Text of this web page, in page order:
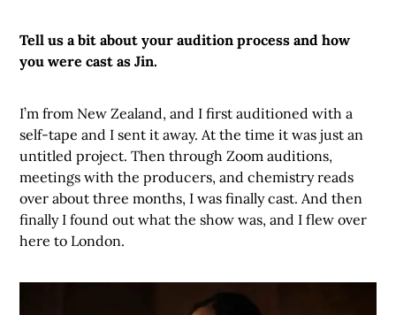
Tell us a bit about your audition process and how
you were cast as Jin.
I’m from New Zealand, and I first auditioned with a
self-tape and I sent it away. At the time it was just an
untitled project. Then through Zoom auditions,
meetings with the producers, and chemistry reads
over about three months, I was finally cast. And then
finally I found out what the show was, and I flew over
here to London.